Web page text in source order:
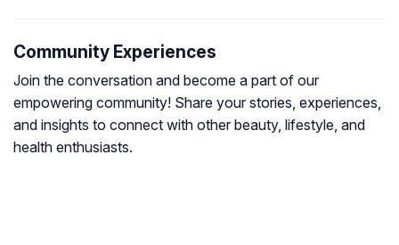
Community Experiences
Join the conversation and become a part of our
empowering community! Share your stories, experiences,
and insights to connect with other beauty, lifestyle, and
health enthusiasts.